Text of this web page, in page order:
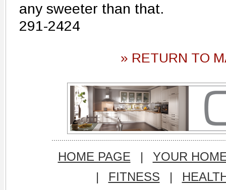
any sweeter than that.
291-2424
» RETURN TO
HOME PAGE |
YOUR
|
FITNESS |